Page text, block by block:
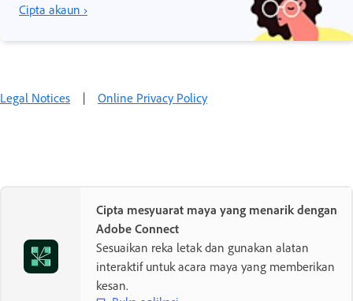
Cipta akaun ›
Legal Notices | Online Privacy Policy
Cipta mesyuarat maya yang menarik dengan
Adobe Connect
Sesuaikan reka letak dan gunakan alatan
interaktif untuk acara maya yang memberikan
kesan.